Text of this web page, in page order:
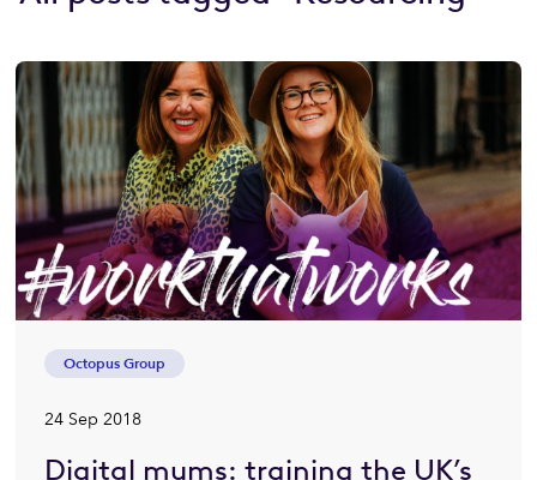
Octopus Group
24 Sep 2018
Digital mums: training the UK’s